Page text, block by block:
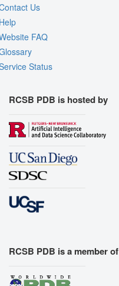
Us
FAQ
Status
RCSB PDB is hosted by
RCSB PDB is a member of